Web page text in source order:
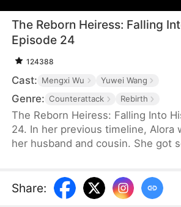
The Reborn Heiress: Falling
Episode 24
124388
Cast: Mengxi Wu Yuwei Wang
Genre: Counterattack Rebirth
The Reborn Heiress: Falling Into
24. In her previous timeline, Alora
her husband and cousin. She got
tragedy of the previous timeline,
her savior, Samuel, and exposed
Share: